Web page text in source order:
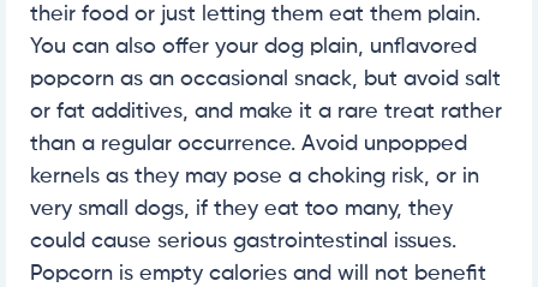
their food or just letting them eat them plain.
You can also offer your dog plain, unflavored
popcorn as an occasional snack, but avoid salt
or fat additives, and make it a rare treat rather
than a regular occurrence. Avoid unpopped
kernels as they may pose a choking risk, or in
very small dogs, if they eat too many, they
could cause serious gastrointestinal issues.
Popcorn is empty calories and will not benefit